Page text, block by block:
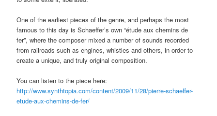
One of the earliest pieces of the genre, and perhaps the most
famous to this day is Schaeffer’s own “étude aux chemins de
fer”, where the composer mixed a number of sounds recorded
from railroads such as engines, whistles and others, in order to
create a unique, and truly original composition.
You can listen to the piece here:
http://www.synthtopia.com/content/2009/11/28/pierre-schaeffer-
etude-aux-chemins-de-fer/